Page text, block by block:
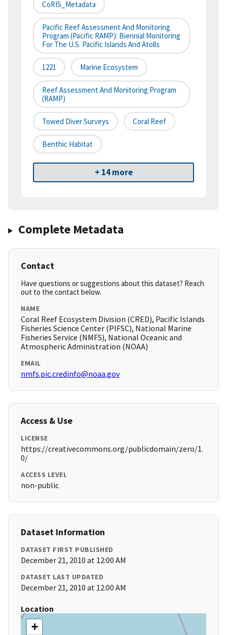
CoRIS_Metadata
Pacific Reef Assessment And Monitoring
Program (Pacific RAMP): Biennial Monitoring
For The U.S. Pacific Islands And Atolls
1221 Marine Ecosystem
Reef Assessment And Monitoring Program
(RAMP)
Towed Diver Surveys Coral Reef
Benthic Habitat
+ 14 more
Complete Metadata
Contact
Have questions or suggestions about this dataset? Reach
out to the contact below.
NAME
Coral Reef Ecosystem Division (CRED), Pacific Islands
Fisheries Science Center (PIFSC), National Marine
Fisheries Service (NMFS), National Oceanic and
Atmospheric Administration (NOAA)
EMAIL
nmfs.pic.credinfo@noaa.gov
Access & Use
LICENSE
https://creativecommons.org/publicdomain/zero/1.
0/
ACCESS LEVEL
non-public
Dataset Information
DATASET FIRST PUBLISHED
December 21, 2010 at 12:00 AM
DATASET LAST UPDATED
December 21, 2010 at 12:00 AM
Location
+